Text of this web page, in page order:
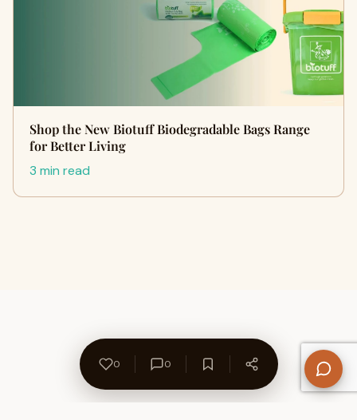
Shop the New Biotuff Biodegradable Bags Range
for Better Living
3 min read
0 0